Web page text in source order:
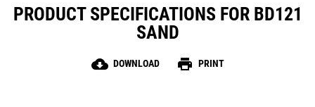
PRODUCT SPECIFICATIONS FOR BD121
SAND
cloud_download DOWNLOAD print PRINT